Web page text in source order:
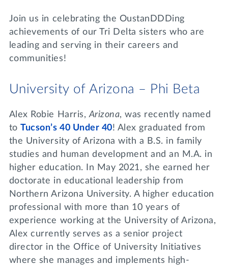
WRITE A REFERENCE
DONATE
MY TRI DELTA
miniMBA
Events
Tri Delta Travel
Day of Giving
Join us in celebrating the OustanDDDing
achievements of our Tri Delta sisters who are
leading and serving in their careers and
communities!
University of Arizona – Phi Beta
Alex Robie Harris,Arizona, was recently named
toTucson’s 40 Under 40! Alex graduated from
the University of Arizona with a B.S. in family
studies and human development and an M.A. in
higher education. In May 2021, she earned her
doctorate in educational leadership from
Northern Arizona University. A higher education
professional with more than 10 years of
experience working at the University of Arizona,
Alex currently serves as a senior project
director in the Office of University Initiatives
where she manages and implements high-